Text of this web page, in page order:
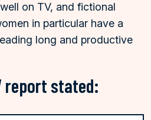
on TV, and fictional
in particular have a
long and productive
report stated: